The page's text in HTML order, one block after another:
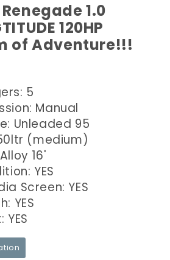
1.0
120HP
of Adventure!!!
5
Manual
Unleaded 95
(medium)
16'
YES
Screen: YES
YES
YES